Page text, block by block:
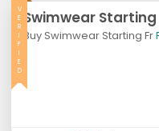
Swimwear Starting
Buy Swimwear Starting Fr
V
E
R
I
F
I
E
D